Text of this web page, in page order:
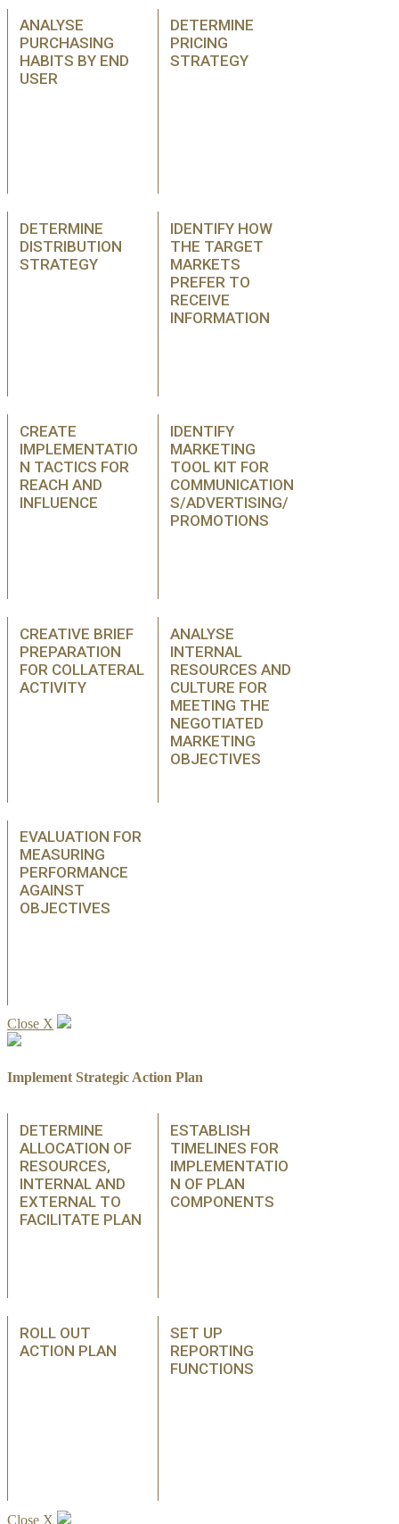
ANALYSE
PURCHASING
HABITS BY END
USER
DETERMINE
PRICING
STRATEGY
DETERMINE
DISTRIBUTION
STRATEGY
IDENTIFY HOW
THE TARGET
MARKETS
PREFER TO
RECEIVE
INFORMATION
CREATE
IMPLEMENTATIO
N TACTICS FOR
REACH AND
INFLUENCE
IDENTIFY
MARKETING
TOOL KIT FOR
COMMUNICATION
S/ADVERTISING/
PROMOTIONS
CREATIVE BRIEF
PREPARATION
FOR COLLATERAL
ACTIVITY
ANALYSE
INTERNAL
RESOURCES AND
CULTURE FOR
MEETING THE
NEGOTIATED
MARKETING
OBJECTIVES
EVALUATION FOR
MEASURING
PERFORMANCE
AGAINST
OBJECTIVES
Close X
Implement Strategic Action Plan
DETERMINE
ALLOCATION OF
RESOURCES,
INTERNAL AND
EXTERNAL TO
FACILITATE PLAN
ESTABLISH
TIMELINES FOR
IMPLEMENTATIO
N OF PLAN
COMPONENTS
ROLL OUT
ACTION PLAN
SET UP
REPORTING
FUNCTIONS
Close X